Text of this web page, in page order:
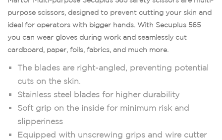
purpose scissors, designed to prevent cutting your skin and
ideal for operators with bigger hands. With Secuplus 565
you can wear gloves during work and seamlessly cut
cardboard, paper, foils, fabrics, and much more.
The blades are right-angled, preventing potential
cuts on the skin.
Stainless steel blades for higher durability
Soft grip on the inside for minimum risk and
slipperiness
Equipped with unscrewing grips and wire cutter